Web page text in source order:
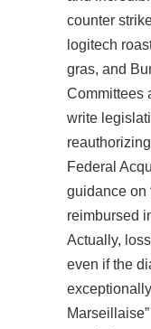
counter
logitech
gras, and
Committees
write
Federal
guidance on
reimbursed
Actually,
even if the